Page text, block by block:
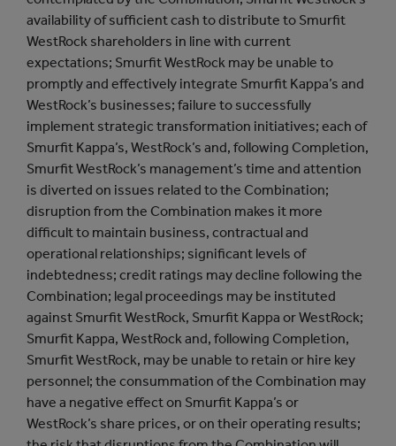
availability of sufficient cash to distribute to Smurfit
WestRock shareholders in line with current
expectations; Smurfit WestRock may be unable to
promptly and effectively integrate Smurfit Kappa’s and
WestRock’s businesses; failure to successfully
implement strategic transformation initiatives; each of
Smurfit Kappa’s, WestRock’s and, following Completion,
Smurfit WestRock’s management’s time and attention
is diverted on issues related to the Combination;
disruption from the Combination makes it more
difficult to maintain business, contractual and
operational relationships; significant levels of
indebtedness; credit ratings may decline following the
Combination; legal proceedings may be instituted
against Smurfit WestRock, Smurfit Kappa or WestRock;
Smurfit Kappa, WestRock and, following Completion,
Smurfit WestRock, may be unable to retain or hire key
personnel; the consummation of the Combination may
have a negative effect on Smurfit Kappa’s or
WestRock’s share prices, or on their operating results;